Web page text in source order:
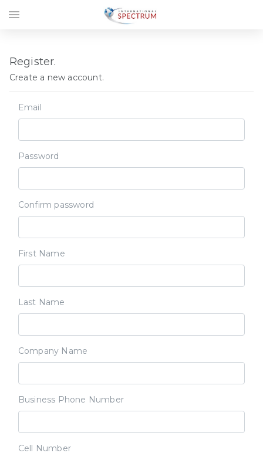
Register.
Create a new account.
Email
Password
Confirm password
First Name
Last Name
Company Name
Business Phone Number
Cell Number
menu